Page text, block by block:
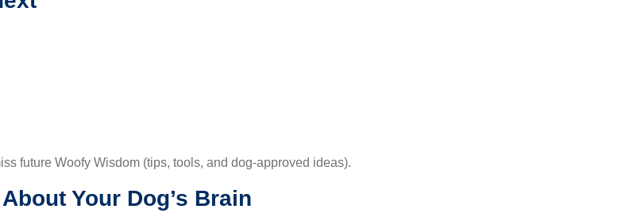
future Woofy Wisdom (tips, tools, and dog-approved ideas).
Your Dog’s Brain